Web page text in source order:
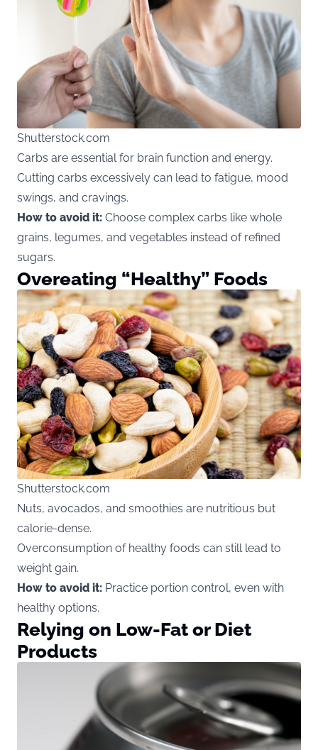
Shutterstock.com
Carbs are essential for brain function and energy.
Cutting carbs excessively can lead to fatigue, mood
swings, and cravings.
How to avoid it: Choose complex carbs like whole
grains, legumes, and vegetables instead of refined
sugars.
Overeating “Healthy” Foods
Shutterstock.com
Nuts, avocados, and smoothies are nutritious but
calorie-dense.
Overconsumption of healthy foods can still lead to
weight gain.
How to avoid it: Practice portion control, even with
healthy options.
Relying on Low-Fat or Diet
Products